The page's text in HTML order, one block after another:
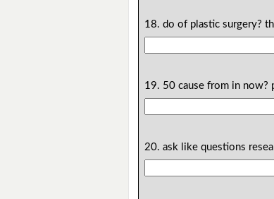
18. do of plastic surgery?
19. 50 cause from in now?
20. ask like questions